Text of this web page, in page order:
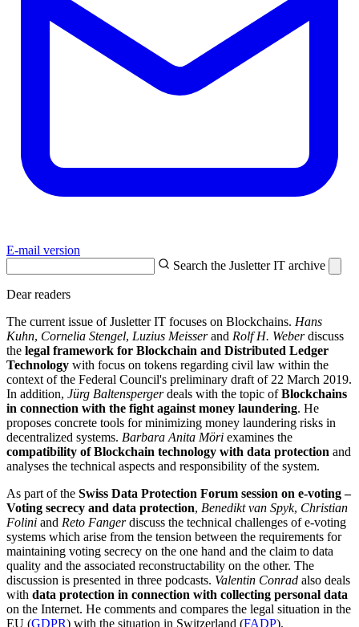
E-mail version
Search the Jusletter IT archive
Dear readers
The current issue of Jusletter IT focuses on Blockchains. Hans
Kuhn, Cornelia Stengel, Luzius Meisserand Rolf H. Weberdiscuss
the legal framework for Blockchain and Distributed Ledger
Technology with focus on tokens regarding civil law within the
context of the Federal Council's preliminary draft of 22 March 2019.
In addition, Jürg Baltenspergerdeals with the topic ofBlockchains
in connection with the fight against money laundering. He
proposes concrete tools for minimizing money laundering risks in
decentralized systems. Barbara Anita Möri examines the
compatibility of Blockchain technology with data protection and
analyses the technical aspects and responsibility of the system.
As part of the Swiss Data Protection Forum session on e-voting –
Voting secrecy and data protection, Benedikt van Spyk, Christian
Folini and Reto Fangerdiscuss the technical challenges of e-voting
systems which arise from the tension between the requirements for
maintaining voting secrecy on the one hand and the claim to data
quality and the associated reconstructability on the other. The
discussion is presented in three podcasts. Valentin Conrad also deals
with data protection in connection with collecting personal data
on the Internet. He comments and compares the legal situation in the
EU (GDPR) with the situation in Switzerland (FADP).